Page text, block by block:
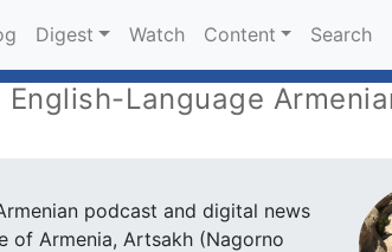
Digest Watch Content Search
Language
podcast and digital news
of Armenia, Artsakh (Nagorno